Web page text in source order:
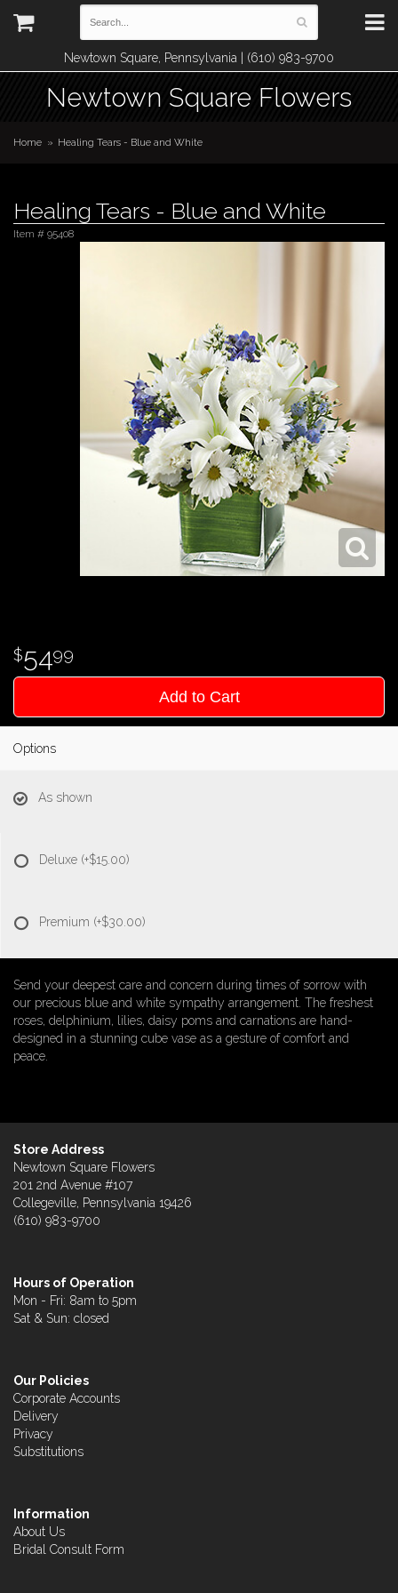
Newtown Square, Pennsylvania | (610) 983-9700
Newtown Square Flowers
Home Healing Tears - Blue and White
Healing Tears - Blue and White
Item # 95408
5499
Add to Cart
Options
As shown
Deluxe (+$15.00)
Premium (+$30.00)
Send your deepest care and concern during times of sorrow with
our precious blue and white sympathy arrangement. The freshest
roses, delphinium, lilies, daisy poms and carnations are hand-
designed in a stunning cube vase as a gesture of comfort and
peace.
Store Address
Newtown Square Flowers
201 2nd Avenue #107
Collegeville, Pennsylvania 19426
(610) 983-9700
Hours of Operation
Mon - Fri: 8am to 5pm
Sat & Sun: closed
Our Policies
Corporate Accounts
Delivery
Privacy
Substitutions
Information
About Us
Bridal Consult Form